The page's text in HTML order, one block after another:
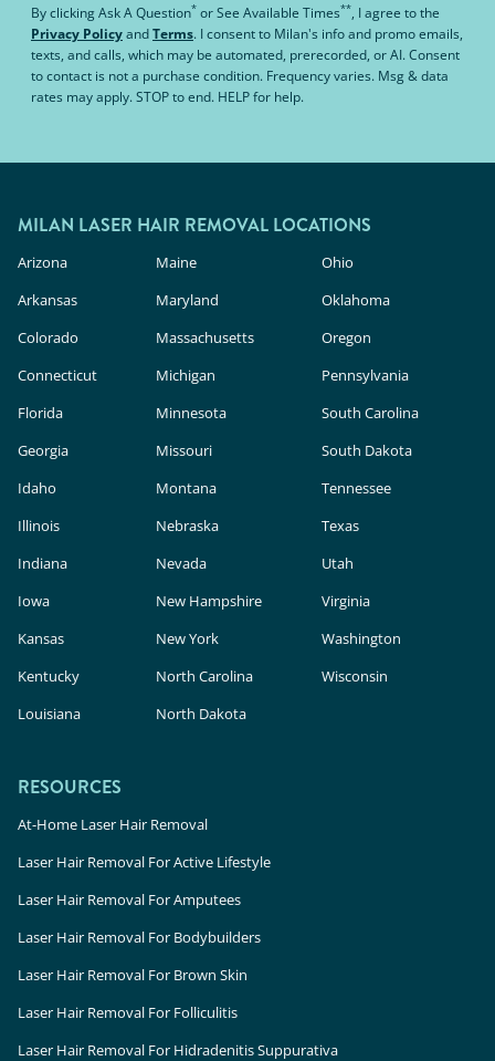
By clickingAsk A Question* orSee Available Times**, I agree to the
Privacy PolicyandTerms. I consent to Milan's info and promo emails,
texts, and calls, which may be automated, prerecorded, or AI. Consent
to contact is not a purchase condition. Frequency varies. Msg & data
rates may apply. STOP to end. HELP for help.
MILAN LASER HAIR REMOVAL LOCATIONS
Arizona
Arkansas
Colorado
Connecticut
Florida
Georgia
Idaho
Illinois
Indiana
Iowa
Kansas
Kentucky
Louisiana
Maine
Maryland
Massachusetts
Michigan
Minnesota
Missouri
Montana
Nebraska
Nevada
New Hampshire
New York
North Carolina
North Dakota
Ohio
Oklahoma
Oregon
Pennsylvania
South Carolina
South Dakota
Tennessee
Texas
Utah
Virginia
Washington
Wisconsin
RESOURCES
At-Home Laser Hair Removal
Laser Hair Removal For Active Lifestyle
Laser Hair Removal For Amputees
Laser Hair Removal For Bodybuilders
Laser Hair Removal For Brown Skin
Laser Hair Removal For Folliculitis
Laser Hair Removal For Hidradenitis Suppurativa